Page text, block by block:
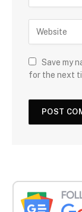
Save my
for the next